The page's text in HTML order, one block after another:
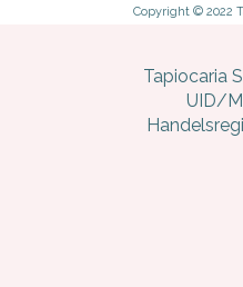
Copyright © 2022
Tapiocaria
UID/